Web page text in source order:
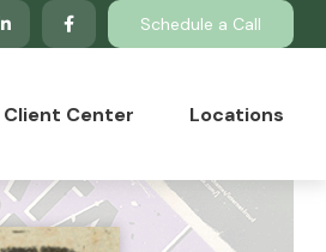
Schedule a Call
Client Center Locations